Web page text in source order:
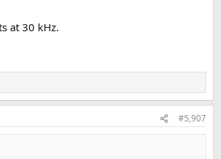
at 30 kHz.
#5,907